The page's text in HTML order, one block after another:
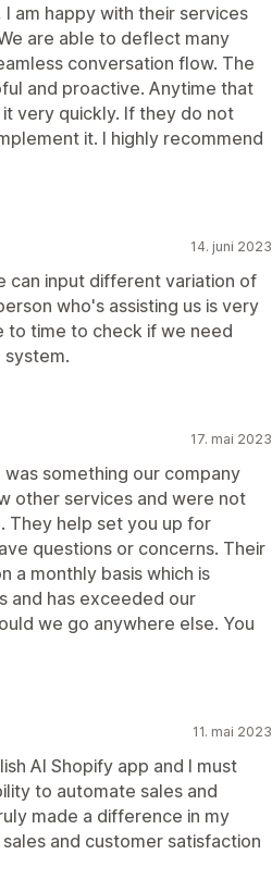
am happy with their services
are able to deflect many
conversation flow. The
and proactive. Anytime that
very quickly. If they do not
it. I highly recommend
14. juni 2023
can input different variation of
who's assisting us is very
to time to check if we need
system.
17. mai 2023
something our company
other services and were not
They help set you up for
questions or concerns. Their
a monthly basis which is
and has exceeded our
we go anywhere else. You
11. mai 2023
AI Shopify app and I must
to automate sales and
made a difference in my
and customer satisfaction